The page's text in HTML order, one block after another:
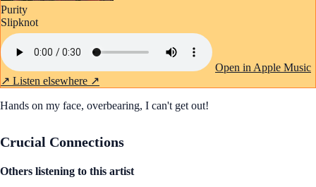
Purity
Slipknot
Open in Apple Music
↗ Listen elsewhere ↗
Hands on my face, overbearing, I can't get out!
Crucial Connections
Others listening to this artist